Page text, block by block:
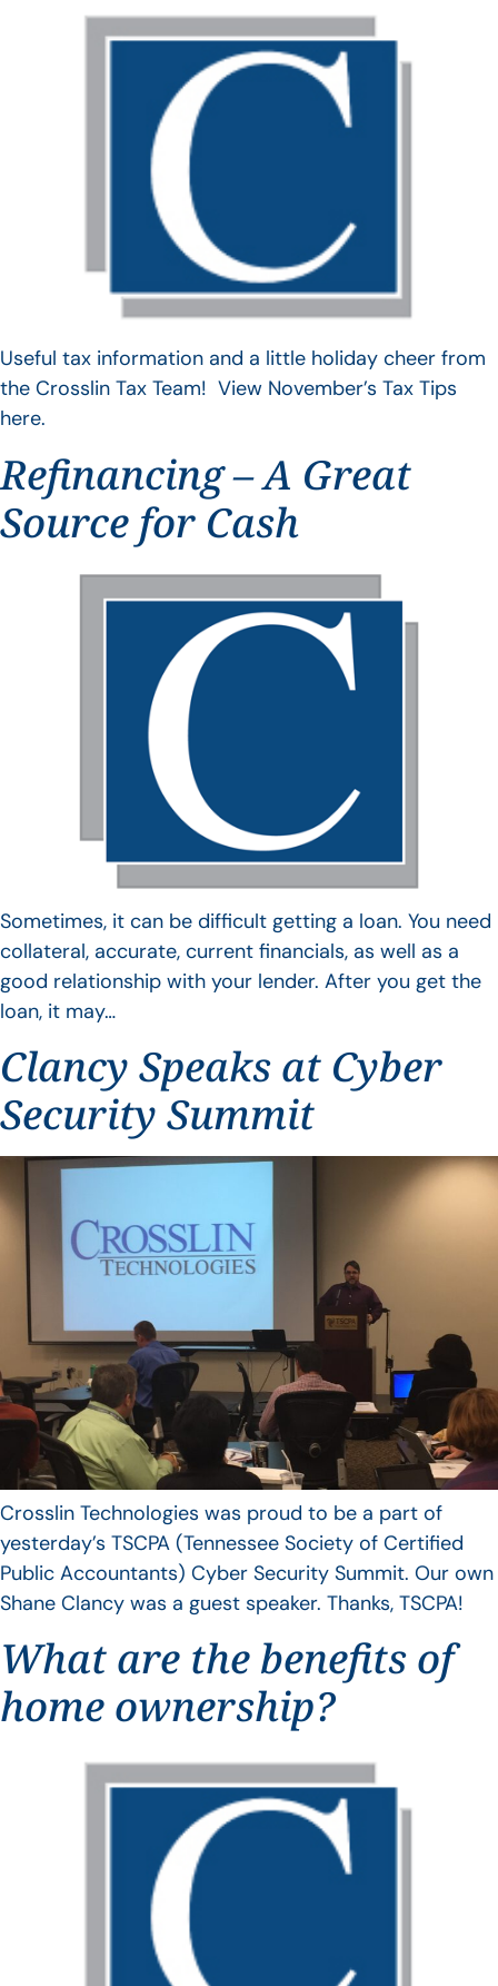
Useful tax information and a little holiday cheer from
the Crosslin Tax Team! View November’s Tax Tips
here.
Refinancing – A Great
Source for Cash
Sometimes, it can be difficult getting a loan. You need
collateral, accurate, current financials, as well as a
good relationship with your lender. After you get the
loan, it may…
Clancy Speaks at Cyber
Security Summit
Crosslin Technologies was proud to be a part of
yesterday’s TSCPA (Tennessee Society of Certified
Public Accountants) Cyber Security Summit. Our own
Shane Clancy was a guest speaker. Thanks, TSCPA!
What are the benefits of
home ownership?